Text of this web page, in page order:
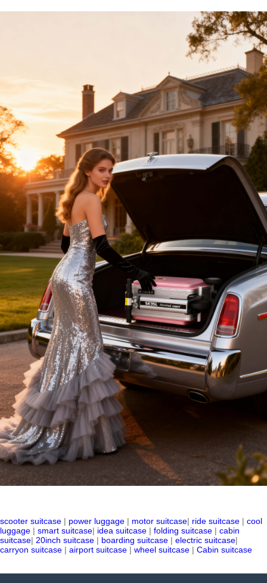
scooter suitcase | power luggage | motor suitcase| ride suitcase | cool
luggage | smart suitcase| idea suitcase | folding suitcase | cabin
suitcase| 20inch suitcase | boarding suitcase | electric suitcase|
carryon suitcase | airport suitcase | wheel suitcase | Cabin suitcase